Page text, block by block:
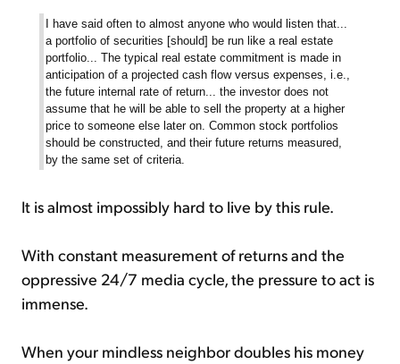
I have said often to almost anyone who would listen that...
a portfolio of securities [should] be run like a real estate
portfolio... The typical real estate commitment is made in
anticipation of a projected cash flow versus expenses, i.e.,
the future internal rate of return... the investor does not
assume that he will be able to sell the property at a higher
price to someone else later on. Common stock portfolios
should be constructed, and their future returns measured,
by the same set of criteria.
It is almost impossibly hard to live by this rule.
With constant measurement of returns and the
oppressive 24/7 media cycle, the pressure to act is
immense.
When your mindless neighbor doubles his money